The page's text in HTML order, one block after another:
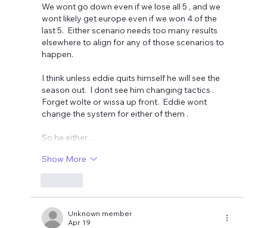
We wont go down even if we lose all 5 , and we
wont likely get europe even if we won 4 of the
last 5.  Either scenario needs too many results
elsewhere to align for any of those scenarios to
happen.
I think unless eddie quits himself he will see the
season out.  I dont see him changing tactics .
Forget wolte or wissa up front.  Eddie wont
change the system for either of them .
So he either…
Show More
Unknown member
Apr 19